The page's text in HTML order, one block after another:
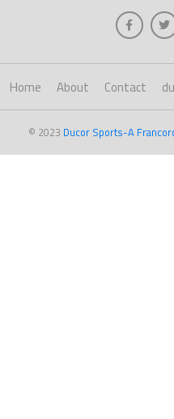
Home About Contact
© 2023 Ducor Sports-A